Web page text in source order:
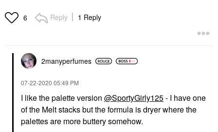
6 Reply 1 Reply
2manyperfumes
‎07-22-2020 05:49 PM
I like the palette version @SportyGirly125- I have one
of the Melt stacks but the formula is dryer where the
palettes are more buttery somehow.